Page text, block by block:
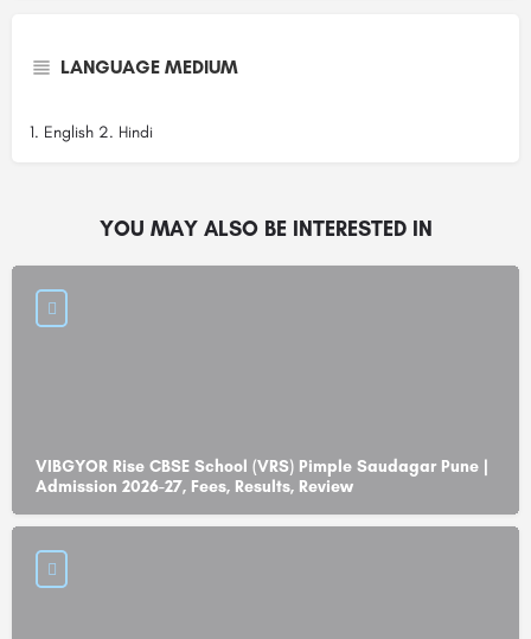
LANGUAGE MEDIUM
1. English 2. Hindi
YOU MAY ALSO BE INTERESTED IN
VIBGYOR Rise CBSE School (VRS) Pimple Saudagar Pune |
Admission 2026-27, Fees, Results, Review